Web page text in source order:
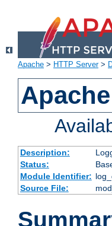
Apache > HTTP Server>
Description:
Status:
Module Identifier:
Source File: